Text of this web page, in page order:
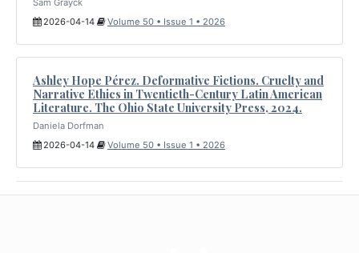
Sam Grayck
2026-04-14
Volume 50 • Issue 1 • 2026
Ashley Hope Pérez. Deformative Fictions. Cruelty and
Narrative Ethics in Twentieth-Century Latin American
Literature. The Ohio State University Press, 2024.
Daniela Dorfman
2026-04-14
Volume 50 • Issue 1 • 2026